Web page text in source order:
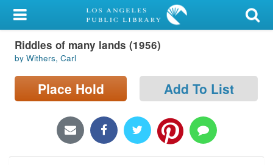
My Account
Library Card
Sign In
Locations/Hours (external
Riddles of many lands (1956)
by Withers, Carl
Place Hold Add To List